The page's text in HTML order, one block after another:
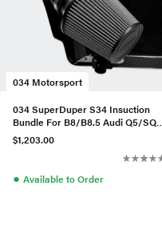
034 Motorsport
034 SuperDuper S34 Insuction
Bundle For B8/B8.5 Audi Q5/SQ5
3.0TFSI
$1,203.00
● Available to Order